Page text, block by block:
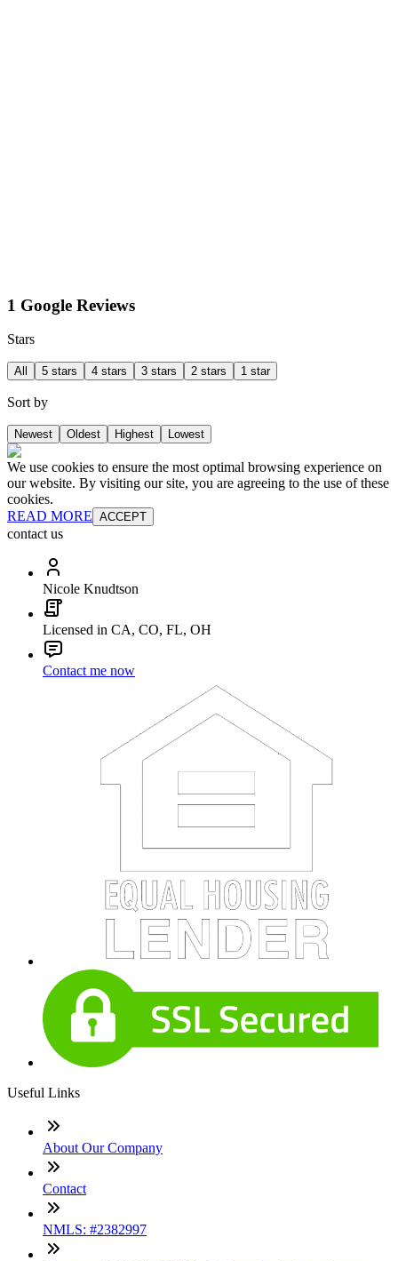
1 Google Reviews
Stars
All 5 stars 4 stars 3 stars 2 stars 1 star
Sort by
Newest Oldest Highest Lowest
We use cookies to ensure the most optimal browsing experience on
our website. By visiting our site, you are agreeing to the use of these
cookies.
READ MORE ACCEPT
contact us
Nicole Knudtson
Licensed in CA, CO, FL, OH
Contact me now
Useful Links
About Our Company
Contact
NMLS: #2382997